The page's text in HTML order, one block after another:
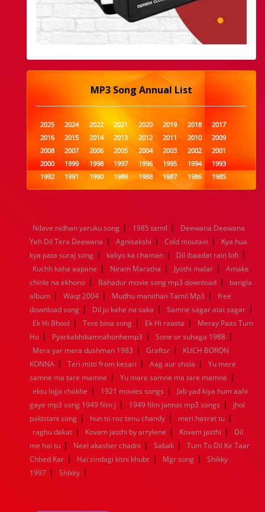
MP3 Song Annual List
2025 2024 2022 2021 2020 2019 2018
2017
2016
2015 2014 2013 2012 2011 2010
2009
2008
2007 2006 2005 2004 2003 2002
2001
2000
1999 1998 1997 1996 1995 1994
1993
1992
1991 1990 1989 1988 1987 1986
1985
1984
1983 1982 1981 1980 1979 1978
1977
1960
1959 1958 1957 1956 1955 1954
1953
1952
1951 1950 1949 1948 1947 1946
1945
1944
1943 1942 1941 1940 1939 1938
1937
1936
1935 1934 1933 1932 1885 1447 0
Nilave nidhan yaruku song | 1985 tamil |
Deewana Deewana
Yeh Dil Tera Deewana | Agnisakshi | Cold moutain |
Kya hua
kya pata suraj song | kaliyo ka chaman | Dil ibaadat rain lofi |
Kuchh kaha aapane | Niram Maratha | Jyothi malar |
Amake
chinle na ekhono | Bahadur movie song mp3 download |
bangla
album | Waqt 2004 | Mudhu manithan Tamil Mp3 |
free
download song | Dil jo kahe na saka | Samne sagar atai sagar |
Ek Hi Bhool | Tere bina song | Ek Hi raasta |
Meray Paas Tum
Ho | Pyarkabhikamnahonhemp3 | Sone or suhaga 1988 |
Mera yar mera dushman 1983 | Graftsr |
KUCH BORON
KONNA | Teri mitti from kesari | Aag aur shola |
Yu mere
samne ma tare mamne | Yu mare samne ma tare mamne |
ektu lojja chokhe | 1921 movies songs |
Jab yad kiya hum aahi
gaye mp3 song 1949 film j | 1949 film jannat mp3 songs |
jhol
pakistani song | hun to roz tenu chandy | meri hasrat tu |
raghu dakat | Kovam jasthi by arrylene | Kovam jasthi |
Dil
me hai tu | Neel akasher chadni | Sabak |
Tum To Dil Ke Taar
Chhed Kar | Hai zindagi kitni khubr | Mgr song |
Shikky
1997 | Shikky |